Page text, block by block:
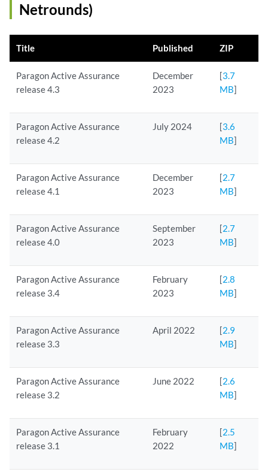
Netrounds)
Title Published ZIP
Paragon Active Assurance
release 4.3
December
2023
[3.7
MB]
Paragon Active Assurance
release 4.2
July 2024 [3.6
MB]
Paragon Active Assurance
release 4.1
December
2023
[2.7
MB]
Paragon Active Assurance
release 4.0
September
2023
[2.7
MB]
Paragon Active Assurance
release 3.4
February
2023
[2.8
MB]
Paragon Active Assurance
release 3.3
April 2022 [2.9
MB]
Paragon Active Assurance
release 3.2
June 2022 [2.6
MB]
Paragon Active Assurance
release 3.1
February
2022
[2.5
MB]